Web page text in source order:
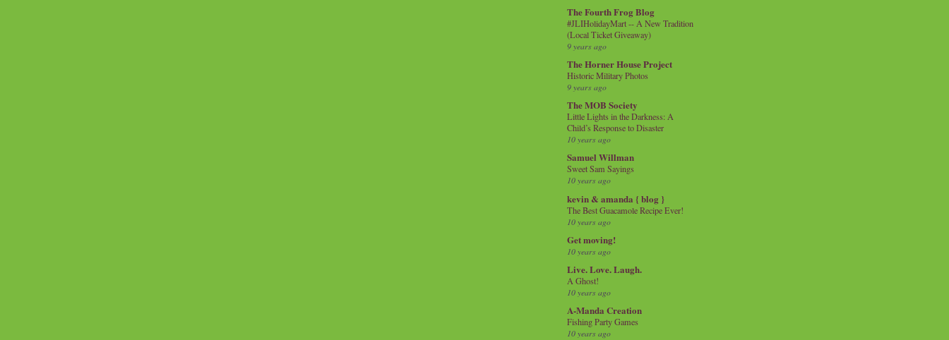
The Fourth Frog Blog
#JLIHolidayMart -- A New Tradition
(Local Ticket Giveaway)
9 years ago
The Horner House Project
Historic Military Photos
9 years ago
The MOB Society
Little Lights in the Darkness: A
Child’s Response to Disaster
10 years ago
Samuel Willman
Sweet Sam Sayings
10 years ago
kevin & amanda { blog }
The Best Guacamole Recipe Ever!
10 years ago
Get moving!
10 years ago
Live. Love. Laugh.
A Ghost!
10 years ago
A-Manda Creation
Fishing Party Games
10 years ago